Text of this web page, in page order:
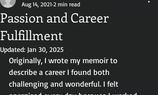
Passion and Career
Fulfillment
Aug 14, 2021 2 min read
Updated: Jan 30, 2025
Originally, I wrote my memoir to
describe a career I found both
challenging and wonderful. I felt